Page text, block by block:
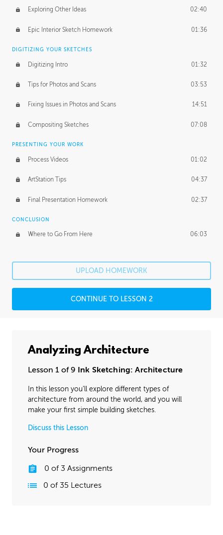
Exploring Other Ideas 02:40
Epic Interior Sketch Homework 01:36
DIGITIZING YOUR SKETCHES
Digitizing Intro 01:32
Tips for Photos and Scans 03:53
Fixing Issues in Photos and Scans 14:51
Compositing Sketches 07:08
PRESENTING YOUR WORK
Process Videos 01:02
ArtStation Tips 04:37
Final Presentation Homework 02:37
CONCLUSION
Where to Go From Here 06:03
UPLOAD HOMEWORK
CONTINUE TO LESSON 2
Analyzing Architecture
Lesson 1 of 9 Ink Sketching: Architecture
In this lesson you’ll explore different types of
architecture from around the world, and you will
make your first simple building sketches.
Discuss this Lesson
Your Progress
0 of 3 Assignments
0 of 35 Lectures